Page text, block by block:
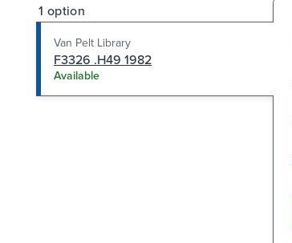
1 option
Van Pelt Library
F3326 .H49 1982
Available